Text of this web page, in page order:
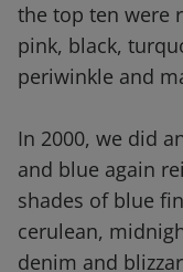
the top ten were
pink, black,
periwinkle and
In 2000, we did
and blue again
shades of blue
cerulean,
denim and